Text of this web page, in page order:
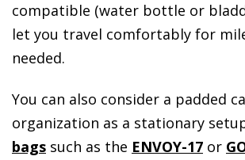
compatible (water bottle or
let you travel comfortably for
needed.
You can also consider a padded
organization as a stationary
bags such as the ENVOY-17 or